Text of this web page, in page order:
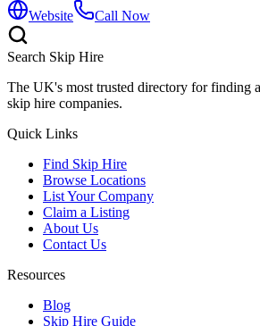
Website
Call Now
Search Skip Hire
The UK's most trusted directory for finding
skip hire companies.
Quick Links
Find Skip Hire
Browse Locations
List Your Company
Claim a Listing
About Us
Contact Us
Resources
Blog
Skip Hire Guide